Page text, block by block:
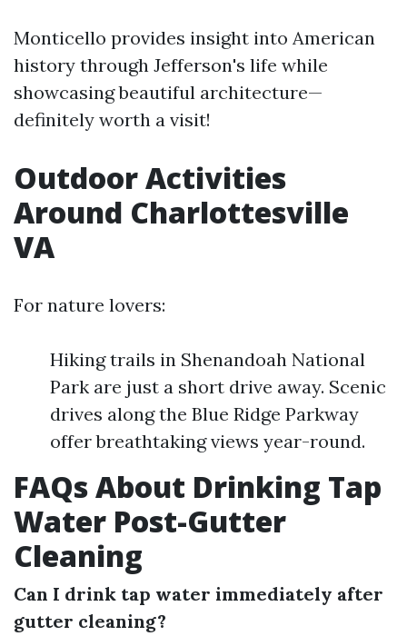
Monticello provides insight into American
history through Jefferson's life while
showcasing beautiful architecture—
definitely worth a visit!
Outdoor Activities
Around Charlottesville
VA
For nature lovers:
Hiking trails in Shenandoah National
Park are just a short drive away. Scenic
drives along the Blue Ridge Parkway
offer breathtaking views year-round.
FAQs About Drinking Tap
Water Post-Gutter
Cleaning
Can I drink tap water immediately after
gutter cleaning?